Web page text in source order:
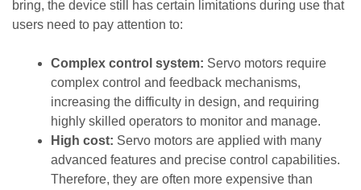
bring, the device still has certain limitations during use that
users need to pay attention to:
Complex control system: Servo motors require
complex control and feedback mechanisms,
increasing the difficulty in design, and requiring
highly skilled operators to monitor and manage.
High cost: Servo motors are applied with many
advanced features and precise control capabilities.
Therefore, they are often more expensive than